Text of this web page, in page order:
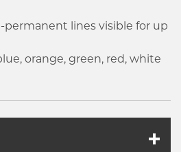
permanent lines visible for up
orange, green, red, white